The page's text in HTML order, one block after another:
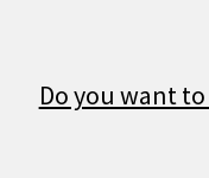
Do you want